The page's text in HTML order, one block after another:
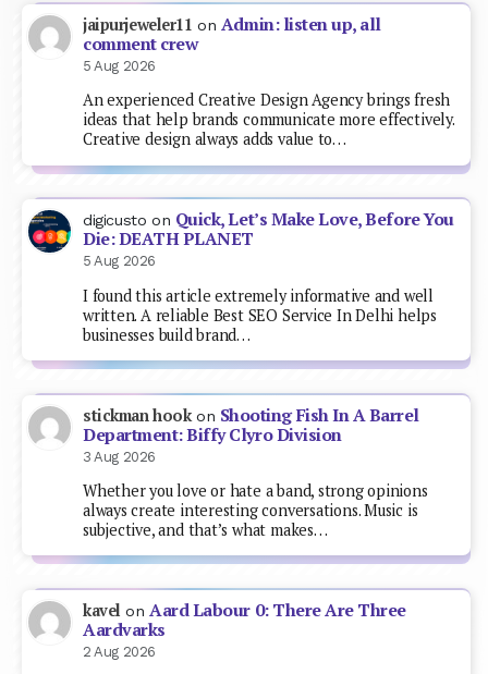
jaipurjeweler11 on Admin: listen up, all
comment crew
5 Aug 2026
An experienced Creative Design Agency brings fresh
ideas that help brands communicate more effectively.
Creative design always adds value to…
digicusto on Quick, Let’s Make Love, Before You
Die: DEATH PLANET
5 Aug 2026
I found this article extremely informative and well
written. A reliable Best SEO Service In Delhi helps
businesses build brand…
stickman hookon Shooting Fish In A Barrel
Department: Biffy Clyro Division
3 Aug 2026
Whether you love or hate a band, strong opinions
always create interesting conversations. Music is
subjective, and that’s what makes…
kavel on Aard Labour 0: There Are Three
Aardvarks
2 Aug 2026